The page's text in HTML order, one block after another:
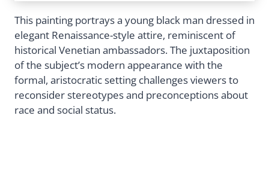
This painting portrays a young black man dressed in
elegant Renaissance-style attire, reminiscent of
historical Venetian ambassadors. The juxtaposition
of the subject’s modern appearance with the
formal, aristocratic setting challenges viewers to
reconsider stereotypes and preconceptions about
race and social status.